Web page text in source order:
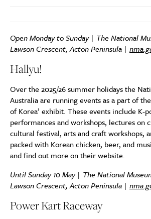
Open Monday to Sunday | The National
Lawson Crescent, Acton Peninsula |
Hallyu!
Over the 2025/26 summer holidays the
Australia are running events as a part of
of Korea’ exhibit. These events include K-
performances and workshops, lectures on
cultural festival, arts and craft workshops,
packed with Korean chicken, beer, and
and find out more on their website.
Until Sunday 10 May | The National
Lawson Crescent, Acton Peninsula |
Power Kart Raceway